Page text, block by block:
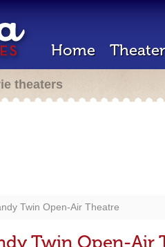
Home
theaters
Twin Open-Air Theatre
Twin Open-Air